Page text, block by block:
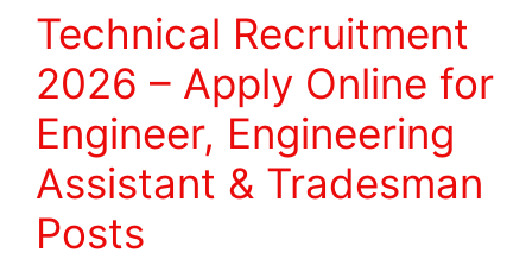
Technical Recruitment
2026 – Apply Online for
Engineer, Engineering
Assistant & Tradesman
Posts